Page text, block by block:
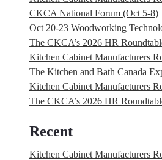
CKCA National Forum (Oct 5-8)
Oct 20-23 Woodworking
The CKCA’s 2026 HR
Kitchen Cabinet Manufacturers
The Kitchen and Bath Canada
Kitchen Cabinet Manufacturers
The CKCA’s 2026 HR
Recent
Kitchen Cabinet Manufacturers